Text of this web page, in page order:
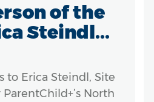
of the
Steindl...
to Erica Steindl, Site
North